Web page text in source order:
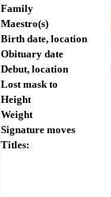
Family
Maestro(s)
Birth date, location
Obituary date
Debut, location
Lost mask to
Height
Weight
Signature moves
Titles: